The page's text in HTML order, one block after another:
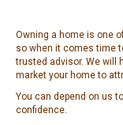
Owning a home is one
so when it comes time
trusted advisor. We will
market your home to
You can depend on us
confidence.